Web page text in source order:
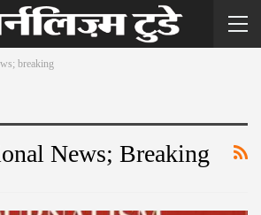
breaking
News; Breaking